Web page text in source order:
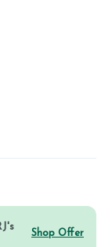
Shop Offer